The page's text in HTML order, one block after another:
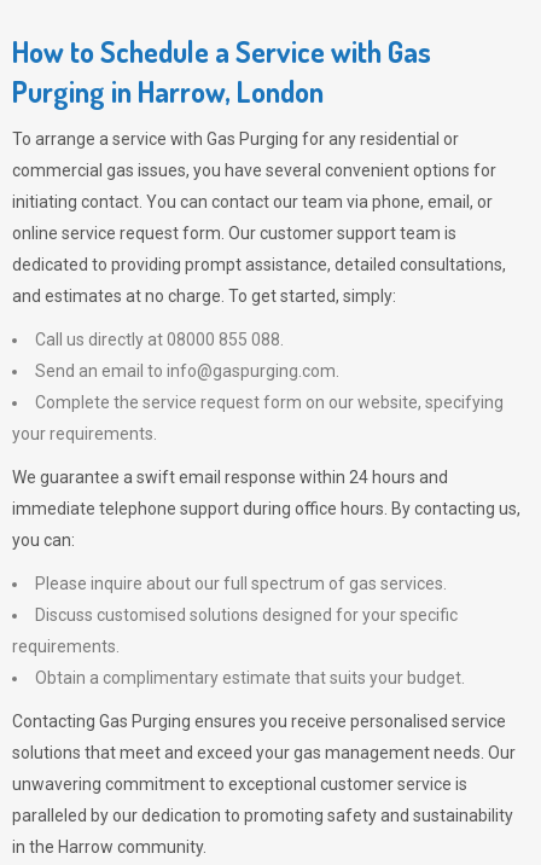
How to Schedule a Service with Gas
Purging in Harrow, London
To arrange a service with Gas Purging for any residential or
commercial gas issues, you have several convenient options for
initiating contact. You can contact our team via phone, email, or
online service request form. Our customer support team is
dedicated to providing prompt assistance, detailed consultations,
and estimates at no charge. To get started, simply:
Call us directly at 08000 855 088.
Send an email to info@gaspurging.com
Complete the service request form on our website, specifying
your requirements.
We guarantee a swift email response within 24 hours and
immediate telephone support during office hours. By contacting us,
you can:
Please inquire about our full spectrum of gas services.
Discuss customised solutions designed for your specific
requirements.
Obtain a complimentary estimate that suits your budget.
Contacting Gas Purging ensures you receive personalised service
solutions that meet and exceed your gas management needs. Our
unwavering commitment to exceptional customer service is
paralleled by our dedication to promoting safety and sustainability
in the Harrow community.